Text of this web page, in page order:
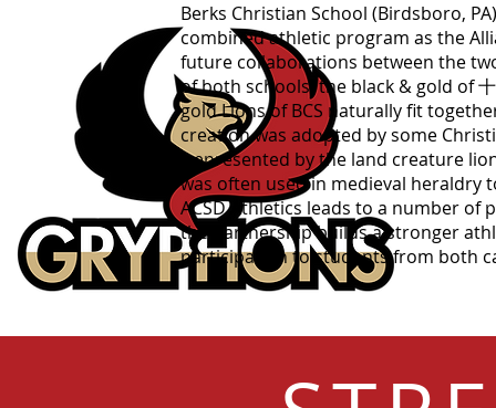
Berks Christian School (Birdsboro,
combined athletic program as the
future collaborations between the
of both schools: the black & gold of
gold Lions of BCS naturally fit
creation was adopted by some
(represented by the land creature
was often used in medieval heraldry
ACSD Athletics leads to a number
the partnership builds a stronger
participation to students from both